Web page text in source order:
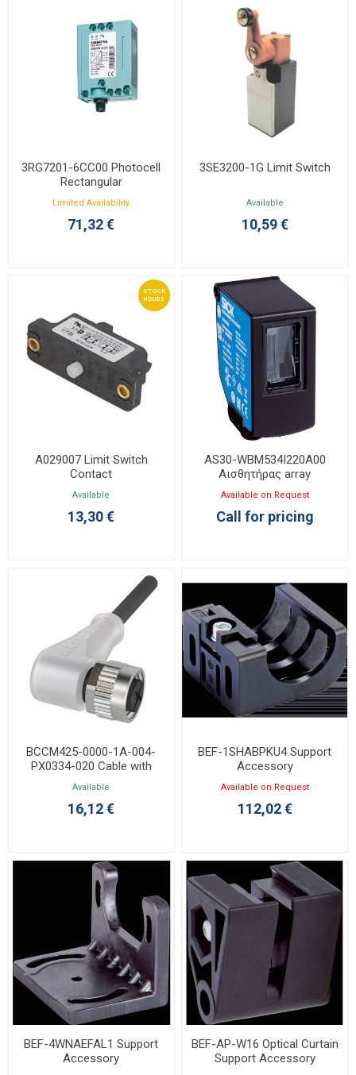
3RG7201-6CC00 Photocell
Rectangular
Limited Availability
71,32 €
3SE3200-1G Limit Switch
Available
10,59 €
STOCK
HOUSE
A029007 Limit Switch
Contact
Available
13,30 €
AS30-WBM534I220A00
Αισθητήρας array
Available on Request
Call for pricing
BCCM425-0000-1A-004-
PX0334-020 Cable with
M12/3P Angled Female
Connector 2m
Available
16,12 €
BEF-1SHABPKU4 Support
Accessory
Available on Request
112,02 €
BEF-4WNAEFAL1 Support
Accessory
BEF-AP-W16 Optical Curtain
Support Accessory